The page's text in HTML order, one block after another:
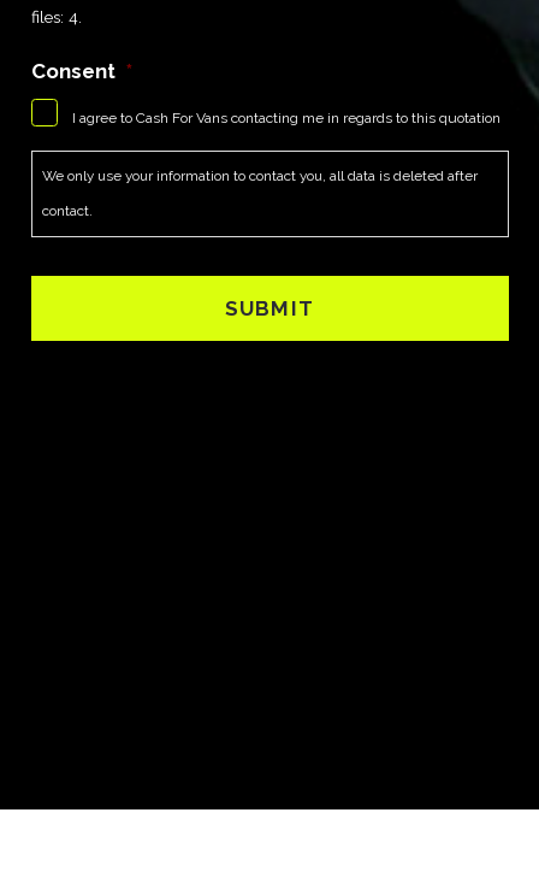
files: 4.
Consent *
I agree to Cash For Vans contacting me in regards to this quotation
We only use your information to contact you, all data is deleted after
contact.